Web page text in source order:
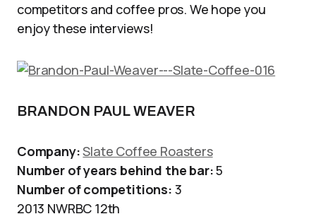
competitors and coffee pros. We hope you
enjoy these interviews!
BRANDON PAUL WEAVER
Company:Slate Coffee Roasters
Number of years behind the bar:5
Number of competitions: 3
2013 NWRBC 12th